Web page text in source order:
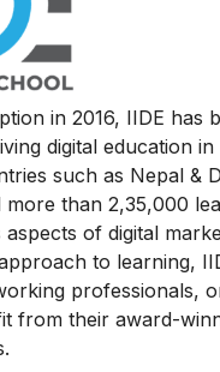
in 2016, IIDE has
digital education in
such as Nepal &
more than 2,35,000
of digital
to learning,
professionals,
from their award-